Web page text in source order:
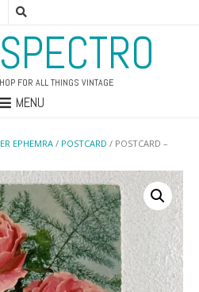
FOR ALL THINGS VINTAGE
MENU
EPHEMRA / POSTCARD / POSTCARD –